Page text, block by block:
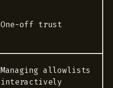
One-off trust
Managing allowlists
interactively